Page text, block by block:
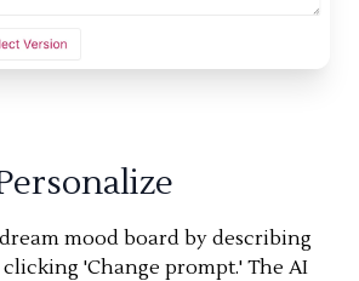
mood board by describing
'Change prompt.' The AI